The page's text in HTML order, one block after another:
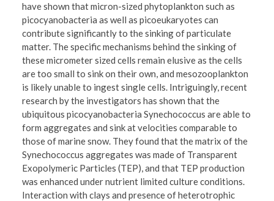
have shown that micron-sized phytoplankton such as
picocyanobacteria as well as picoeukaryotes can
contribute significantly to the sinking of particulate
matter. The specific mechanisms behind the sinking of
these micrometer sized cells remain elusive as the cells
are too small to sink on their own, and mesozooplankton
is likely unable to ingest single cells. Intriguingly, recent
research by the investigators has shown that the
ubiquitous picocyanobacteria Synechococcus are able to
form aggregates and sink at velocities comparable to
those of marine snow. They found that the matrix of the
Synechococcus aggregates was made of Transparent
Exopolymeric Particles (TEP), and that TEP production
was enhanced under nutrient limited culture conditions.
Interaction with clays and presence of heterotrophic